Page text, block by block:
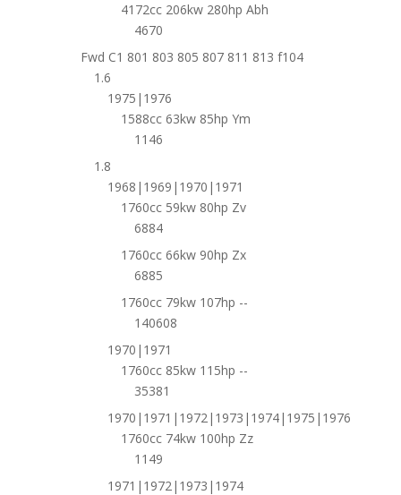
4172cc 206kw 280hp Abh
4670
Fwd C1 801 803 805 807 811 813 f104
1.6
1975|1976
1588cc 63kw 85hp Ym
1146
1.8
1968|1969|1970|1971
1760cc 59kw 80hp Zv
6884
1760cc 66kw 90hp Zx
6885
1760cc 79kw 107hp --
140608
1970|1971
1760cc 85kw 115hp --
35381
1970|1971|1972|1973|1974|1975|1976
1760cc 74kw 100hp Zz
1149
1971|1972|1973|1974